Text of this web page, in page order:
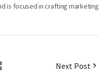
is focused in crafting marketing
Next Post